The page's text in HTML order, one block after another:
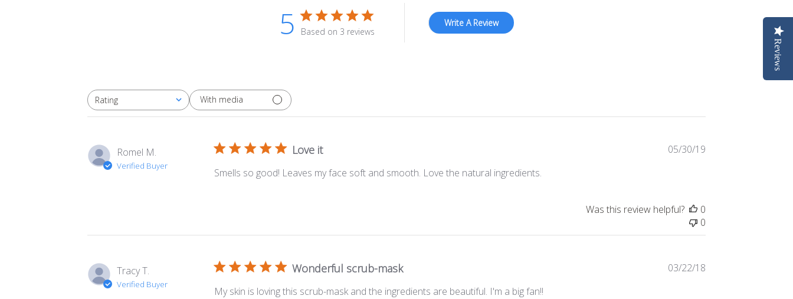
5 Based on 3 reviews
Write A Review
Rating
All ratings With media
Romel M.
Verified Buyer
Love it
Smells so good! Leaves my face soft and smooth. Love the natural ingredients.
Published
05/30/19
Was this review helpful?
0
0
Tracy T.
Verified Buyer
Wonderful scrub-mask
My skin is loving this scrub-mask and the ingredients are beautiful. I'm a big fan!!
Published
03/22/18
Reviews